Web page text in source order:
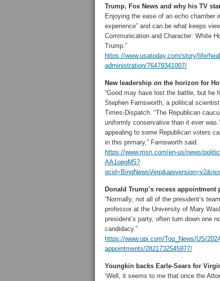
Trump, Fox News and why his TV
Enjoying the ease of an echo chamber
experience” and can be what keeps
Communication and Character: White
Trump.”
https://www.usatoday.com/story/life/
administration/76479341007/
New leadership on the horizon for
“Good may have lost the battle, but he
Stephen Farnsworth, a political
Times-Dispatch. “The Republican
uniformly conservative than it ever
appealing to some Republican voters
in this primary,” Farnsworth said.
https://www.msn.com/en-us/news/
AA1opgM5?
Donald Trump’s recess
“Normally, not all of the president’s
professor at the University of Mary
president’s party, often turn down one
candidacy.”
https://www.upi.com/Top_News/US/
appointments/2821732545977/
Youngkin backs Earle-Sears for
‘Well, it seems to me that once the